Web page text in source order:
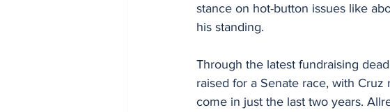
stance on hot-button issues like
his standing.
Through the latest fundraising
raised for a Senate race, with
come in just the last two years.